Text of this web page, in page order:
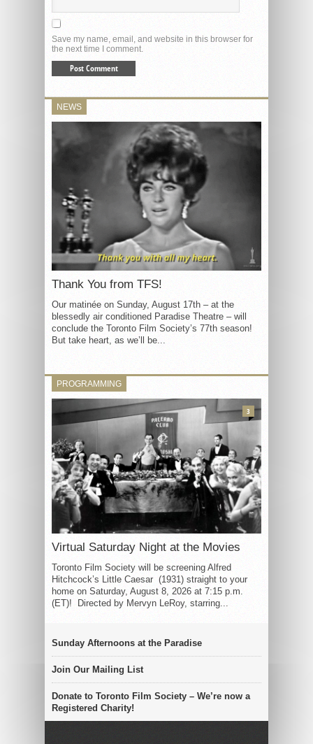
Save my name, email, and website in this browser for
the next time I comment.
NEWS
Thank You from TFS!
Our matinée on Sunday, August 17th – at the
blessedly air conditioned Paradise Theatre – will
conclude the Toronto Film Society’s 77th season!
But take heart, as we’ll be...
PROGRAMMING
Virtual Saturday Night at the Movies
Toronto Film Society will be screening Alfred
Hitchcock’s Little Caesar (1931) straight to your
home on Saturday, August 8, 2026 at 7:15 p.m.
(ET)! Directed by Mervyn LeRoy, starring...
3
Sunday Afternoons at the Paradise
Join Our Mailing List
Donate to Toronto Film Society – We’re now a
Registered Charity!